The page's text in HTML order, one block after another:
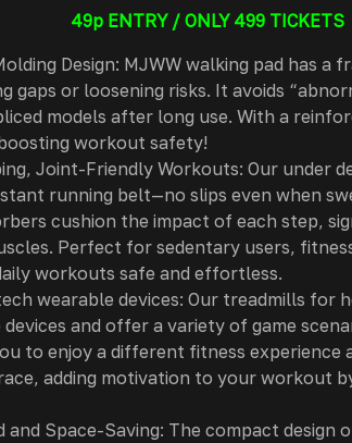
49p ENTRY / ONLY 499 TICKETS
Design: MJWW walking pad has a
gaps or loosening risks. It avoids
models after long use. With a
workout safety!
Joint-Friendly Workouts: Our under
running belt—no slips even when
cushion the impact of each step,
Perfect for sedentary users,
workouts safe and effortless.
wearable devices: Our treadmills for
and offer a variety of game
to enjoy a different fitness experience
adding motivation to your workout
and Space-Saving: The compact design